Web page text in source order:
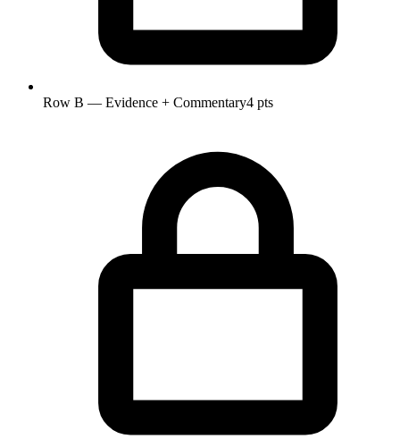
Row B — Evidence + Commentary4 pts